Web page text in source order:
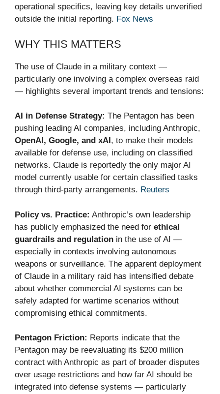
operational specifics, leaving key details unverified
outside the initial reporting. Fox News
WHY THIS MATTERS
The use of Claude in a military context —
particularly one involving a complex overseas raid
— highlights several important trends and tensions:
AI in Defense Strategy: The Pentagon has been
pushing leading AI companies, including Anthropic,
OpenAI, Google, and xAI, to make their models
available for defense use, including on classified
networks. Claude is reportedly the only major AI
model currently usable for certain classified tasks
through third-party arrangements. Reuters
Policy vs. Practice: Anthropic’s own leadership
has publicly emphasized the need for ethical
guardrails and regulation in the use of AI —
especially in contexts involving autonomous
weapons or surveillance. The apparent deployment
of Claude in a military raid has intensified debate
about whether commercial AI systems can be
safely adapted for wartime scenarios without
compromising ethical commitments.
Pentagon Friction: Reports indicate that the
Pentagon may be reevaluating its $200 million
contract with Anthropic as part of broader disputes
over usage restrictions and how far AI should be
integrated into defense systems — particularly